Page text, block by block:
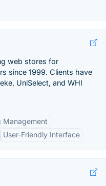
web stores for
since 1999. Clients have
UniSelect, and WHI
Management
User-Friendly Interface